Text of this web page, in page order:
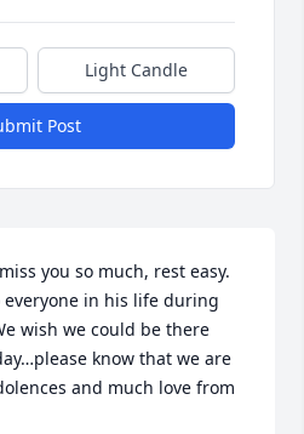
Light Candle
Post
you so much, rest easy.
in his life during
wish we could be there
know that we are
and much love from